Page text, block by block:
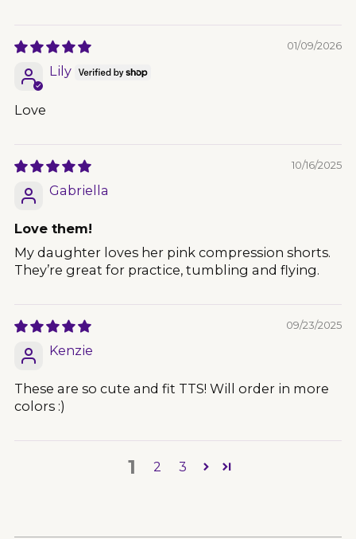
01/09/2026
Lily
Love
10/16/2025
Gabriella
Love them!
My daughter loves her pink compression shorts.
They’re great for practice, tumbling and flying.
09/23/2025
Kenzie
These are so cute and fit TTS! Will order in more
colors :)
1 2 3